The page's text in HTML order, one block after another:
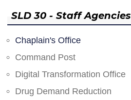
SLD 30 - Staff Agencies
Chaplain's Office
Command Post
Digital Transformation Office
Drug Demand Reduction